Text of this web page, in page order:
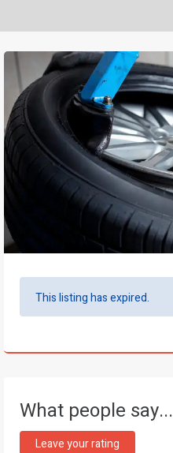
This listing has expired.
What people say...
Leave your rating